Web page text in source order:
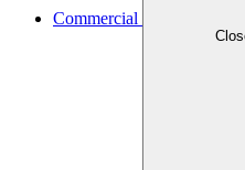
Commercial